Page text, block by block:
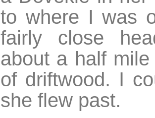
to where I was
fairly close
about a half
of driftwood. I
she flew past.